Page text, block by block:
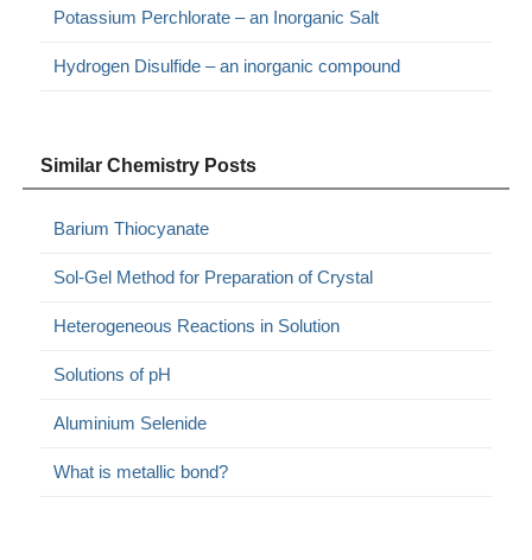
Potassium Perchlorate – an Inorganic Salt
Hydrogen Disulfide – an inorganic compound
Similar Chemistry Posts
Barium Thiocyanate
Sol-Gel Method for Preparation of Crystal
Heterogeneous Reactions in Solution
Solutions of pH
Aluminium Selenide
What is metallic bond?